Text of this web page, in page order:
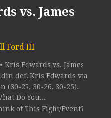
vs. James
Ford III
Kris Edwards vs. James
def. Kris Edwards via
(30-27, 30-26, 30-25).
Do You...
of This Fight/Event?